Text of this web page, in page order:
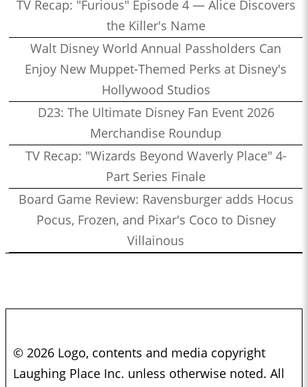
TV Recap: "Furious" Episode 4 — Alice Discovers
the Killer's Name
Walt Disney World Annual Passholders Can
Enjoy New Muppet-Themed Perks at Disney's
Hollywood Studios
D23: The Ultimate Disney Fan Event 2026
Merchandise Roundup
TV Recap: "Wizards Beyond Waverly Place" 4-
Part Series Finale
Board Game Review: Ravensburger adds Hocus
Pocus, Frozen, and Pixar's Coco to Disney
Villainous
© 2026 Logo, contents and media copyright
Laughing Place Inc. unless otherwise noted. All